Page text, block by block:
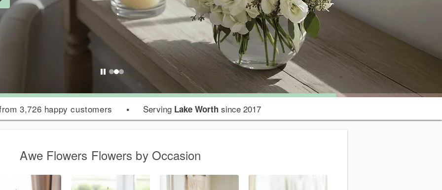
3,726 happy customers • Serving Lake Worthsince 2017
Awe Flowers Flowers by Occasion